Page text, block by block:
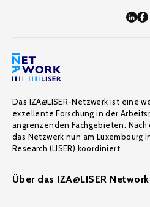
Das IZA@LISER-Netzwerk ist eine
exzellente Forschung in der
angrenzenden Fachgebieten. Nach
das Netzwerk nun am Luxembourg
Research (LISER) koordiniert.
Über das IZA@LISER Network